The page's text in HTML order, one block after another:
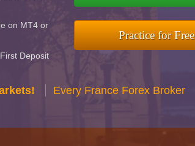
on MT4 or
Deposit
Practice for Free
Every France Forex Broker